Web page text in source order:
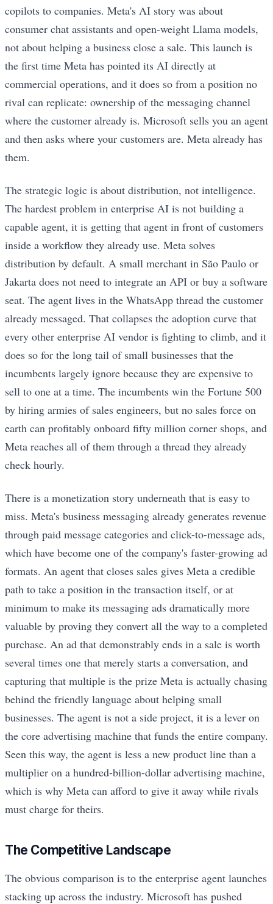
copilots to companies. Meta's AI story was about
consumer chat assistants and open-weight Llama models,
not about helping a business close a sale. This launch is
the first time Meta has pointed its AI directly at
commercial operations, and it does so from a position no
rival can replicate: ownership of the messaging channel
where the customer already is. Microsoft sells you an agent
and then asks where your customers are. Meta already has
them.
The strategic logic is about distribution, not intelligence.
The hardest problem in enterprise AI is not building a
capable agent, it is getting that agent in front of customers
inside a workflow they already use. Meta solves
distribution by default. A small merchant in São Paulo or
Jakarta does not need to integrate an API or buy a software
seat. The agent lives in the WhatsApp thread the customer
already messaged. That collapses the adoption curve that
every other enterprise AI vendor is fighting to climb, and it
does so for the long tail of small businesses that the
incumbents largely ignore because they are expensive to
sell to one at a time. The incumbents win the Fortune 500
by hiring armies of sales engineers, but no sales force on
earth can profitably onboard fifty million corner shops, and
Meta reaches all of them through a thread they already
check hourly.
There is a monetization story underneath that is easy to
miss. Meta's business messaging already generates revenue
through paid message categories and click-to-message ads,
which have become one of the company's faster-growing ad
formats. An agent that closes sales gives Meta a credible
path to take a position in the transaction itself, or at
minimum to make its messaging ads dramatically more
valuable by proving they convert all the way to a completed
purchase. An ad that demonstrably ends in a sale is worth
several times one that merely starts a conversation, and
capturing that multiple is the prize Meta is actually chasing
behind the friendly language about helping small
businesses. The agent is not a side project, it is a lever on
the core advertising machine that funds the entire company.
Seen this way, the agent is less a new product line than a
multiplier on a hundred-billion-dollar advertising machine,
which is why Meta can afford to give it away while rivals
must charge for theirs.
The Competitive Landscape
The obvious comparison is to the enterprise agent launches
stacking up across the industry. Microsoft has pushed